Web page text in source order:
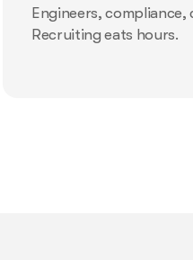
Engineers, compliance,
Recruiting eats hours.